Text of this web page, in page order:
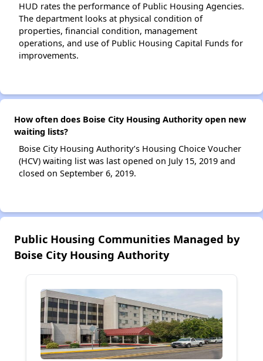
HUD rates the performance of Public Housing Agencies.
The department looks at physical condition of
properties, financial condition, management
operations, and use of Public Housing Capital Funds for
improvements.
How often does Boise City Housing Authority open new
waiting lists?
Boise City Housing Authority’s Housing Choice Voucher
(HCV) waiting list was last opened on July 15, 2019 and
closed on September 6, 2019.
Public Housing Communities Managed by
Boise City Housing Authority